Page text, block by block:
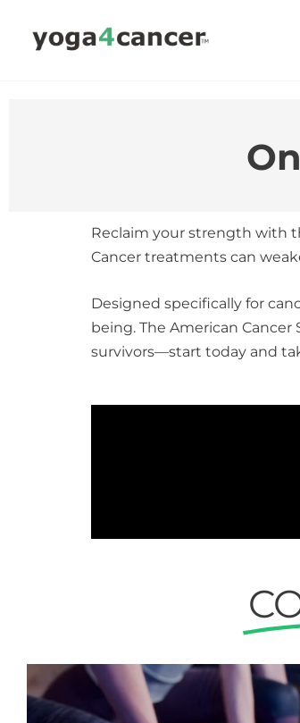
Reclaim your strength with
Cancer treatments can
Designed specifically for
being. The American
survivors—start today and